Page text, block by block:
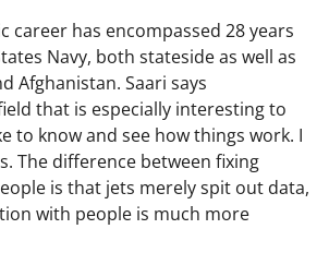
career has encompassed 28 years
Navy, both stateside as well as
Afghanistan. Saari says
that is especially interesting to
to know and see how things work. I
The difference between fixing
is that jets merely spit out data,
with people is much more